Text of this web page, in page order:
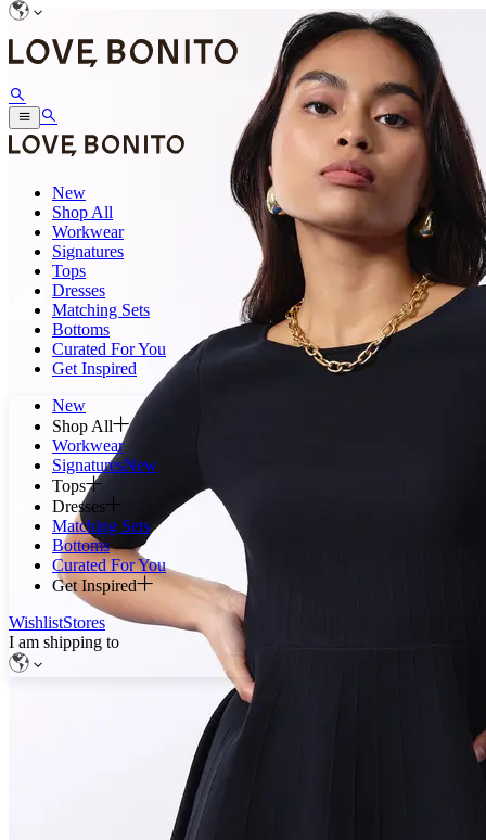
New
Shop All
Workwear
Signatures
Tops
Dresses
Matching Sets
Bottoms
Curated For You
Get Inspired
New
Shop All
Workwear
SignaturesNew
Tops
Dresses
Matching Sets
Bottoms
Curated For You
Get Inspired
WishlistStores
I am shipping to